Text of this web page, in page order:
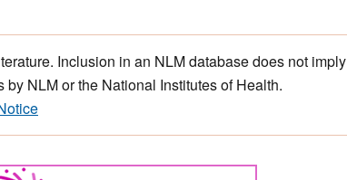
Inclusion in an NLM database does not imply
NLM or the National Institutes of Health.